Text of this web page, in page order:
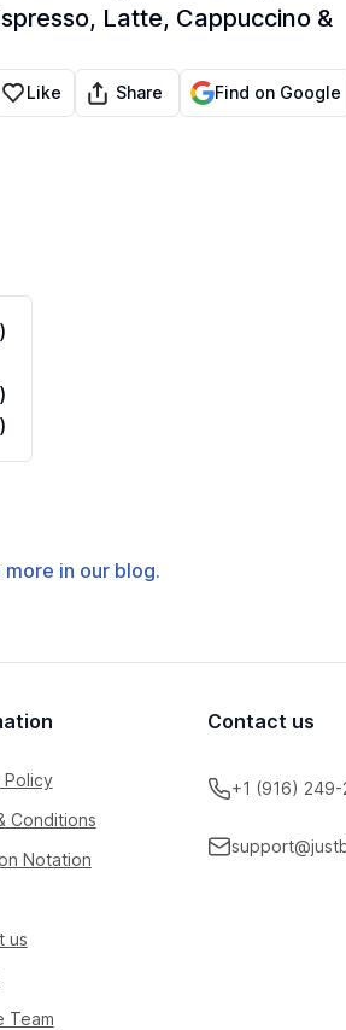
Latte, Cappuccino &
Like Share Find on Google
in our blog.
Policy
Conditions
Notation
us
Team
Contact us
+1 (916) 249-